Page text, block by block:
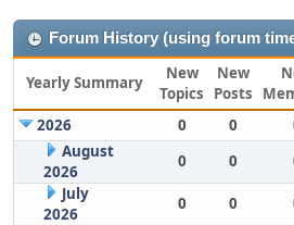
Forum History (using forum
Yearly Summary
New
Topics
New
Posts
2026
0 0
August
2026
0 0
July
2026
0 0